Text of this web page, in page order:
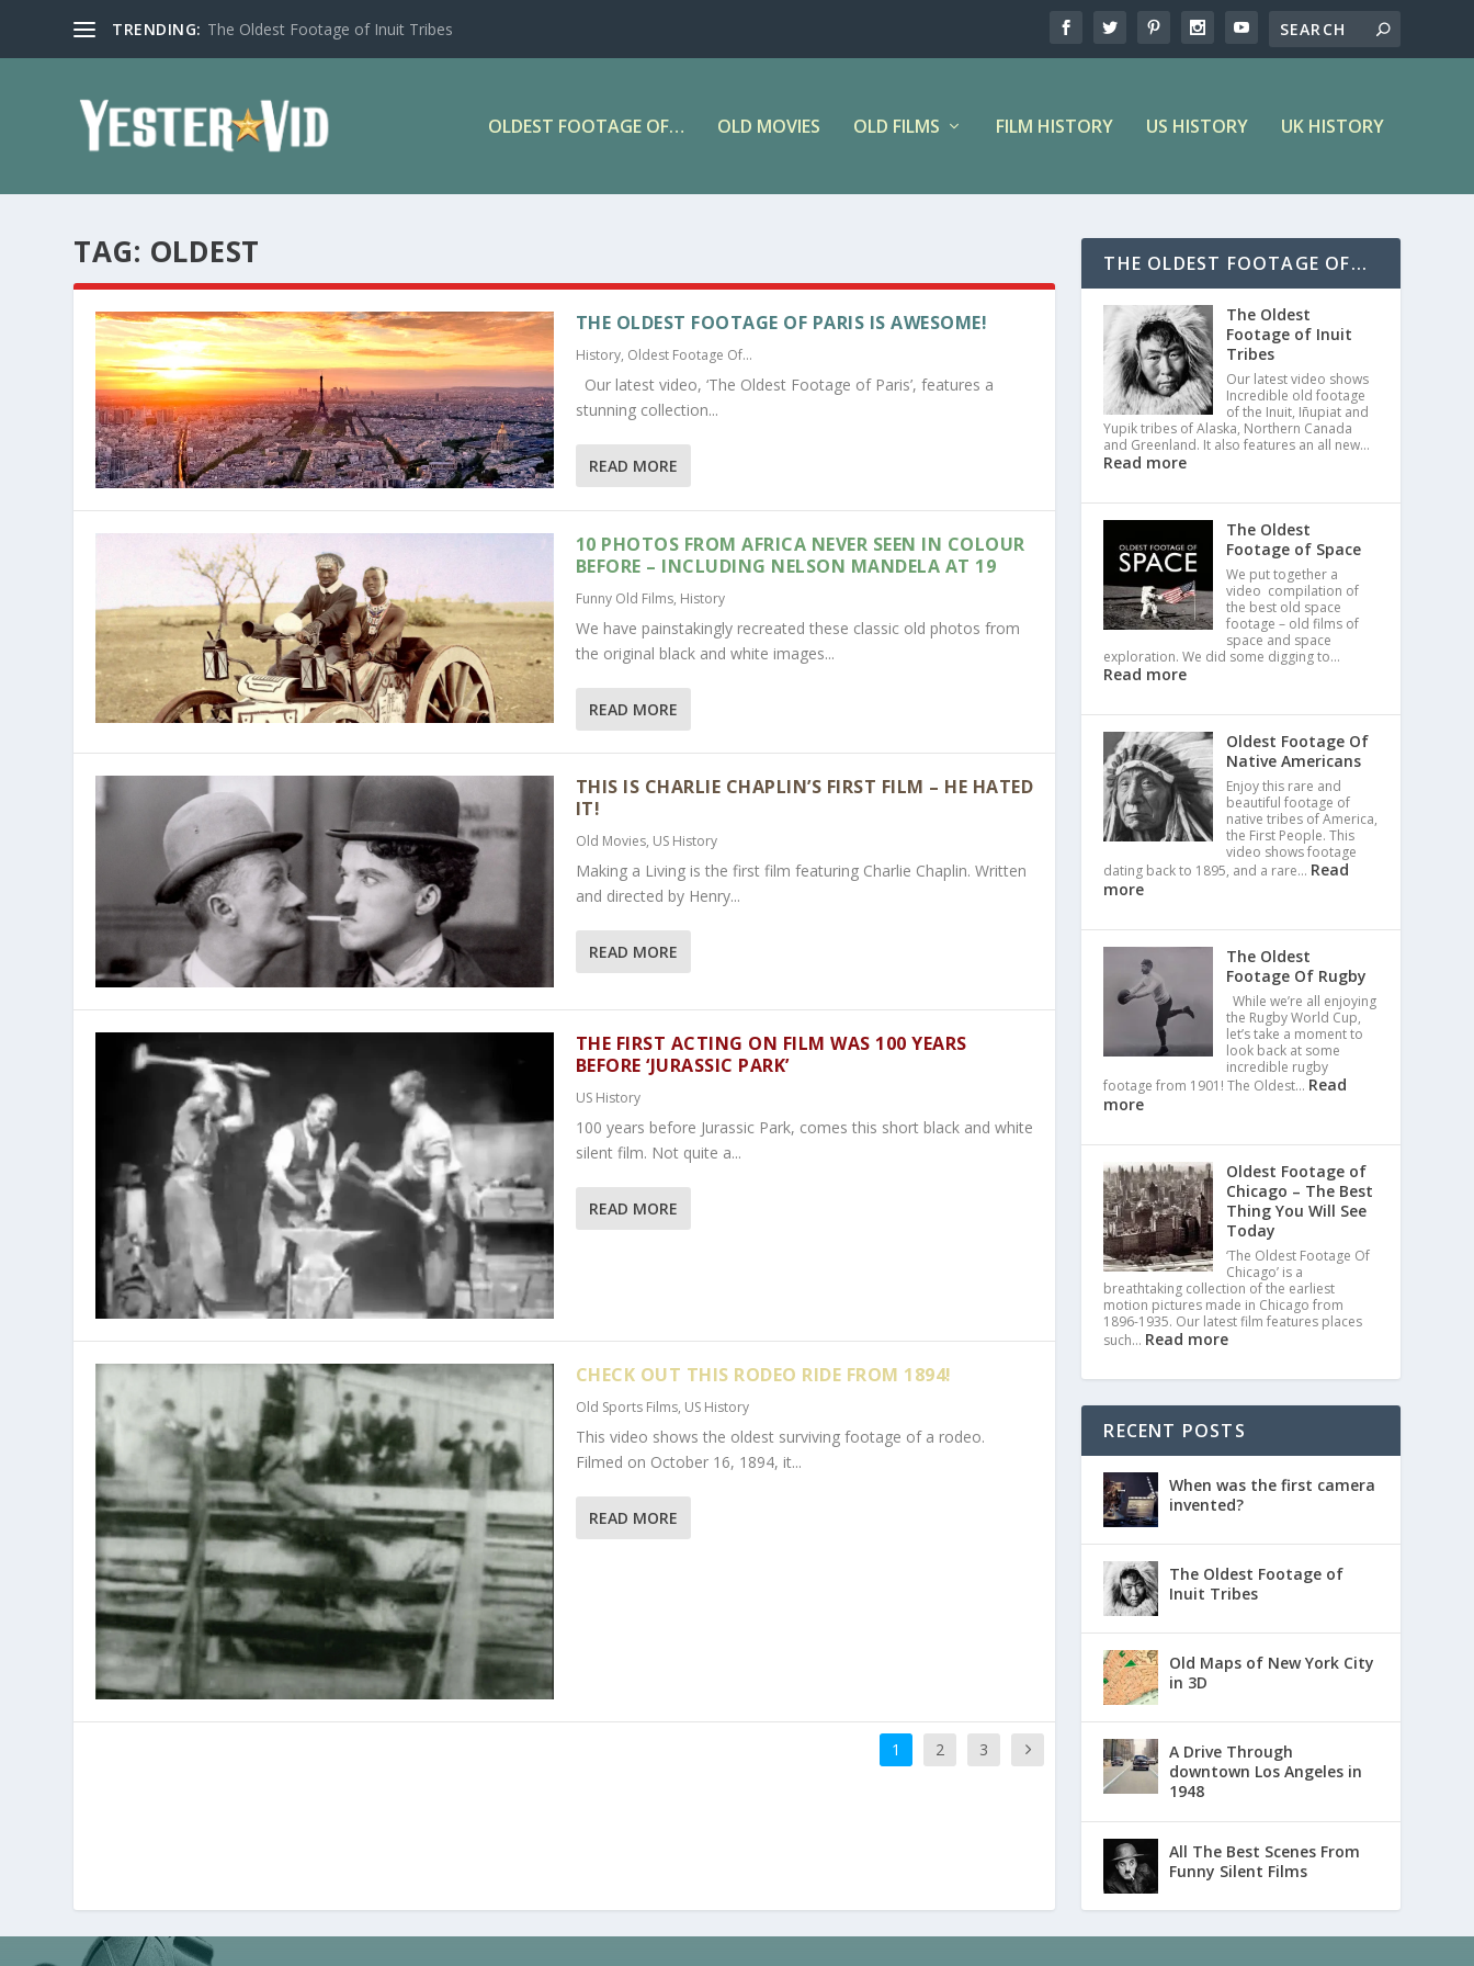
TRENDING: The Oldest Footage of Inuit Tribes
OLDEST FOOTAGE OF… OLD MOVIES OLD FILMS FILM HISTORY US HISTORY UK HISTORY
TAG: OLDEST
THE OLDEST FOOTAGE OF PARIS IS AWESOME!
History, Oldest Footage Of...
Our latest video, ‘The Oldest Footage of Paris’, features a
stunning collection...
READ MORE
10 PHOTOS FROM AFRICA NEVER SEEN IN COLOUR
BEFORE – INCLUDING NELSON MANDELA AT 19
Funny Old Films, History
We have painstakingly recreated these classic old photos from
the original black and white images...
READ MORE
THIS IS CHARLIE CHAPLIN’S FIRST FILM – HE HATED
IT!
Old Movies, US History
Making a Living is the first film featuring Charlie Chaplin. Written
and directed by Henry...
READ MORE
THE FIRST ACTING ON FILM WAS 100 YEARS
BEFORE ‘JURASSIC PARK’
US History
100 years before Jurassic Park, comes this short black and white
silent film. Not quite a...
READ MORE
CHECK OUT THIS RODEO RIDE FROM 1894!
Old Sports Films, US History
This video shows the oldest surviving footage of a rodeo.
Filmed on October 16, 1894, it...
READ MORE
1 2 3
THE OLDEST FOOTAGE OF...
The Oldest
Footage of Inuit
Tribes
Our latest video shows
Incredible old footage
of the Inuit, Iñupiat and
Yupik tribes of Alaska, Northern Canada
and Greenland. It also features an all new…
Read more
The Oldest
Footage of Space
We put together a
video compilation of
the best old space
footage – old films of
space and space
exploration. We did some digging to…
Read more
Oldest Footage Of
Native Americans
Enjoy this rare and
beautiful footage of
native tribes of America,
the First People. This
video shows footage
dating back to 1895, and a rare… Read
more
The Oldest
Footage Of Rugby
While we’re all enjoying
the Rugby World Cup,
let’s take a moment to
look back at some
incredible rugby
footage from 1901! The Oldest… Read
more
Oldest Footage of
Chicago – The Best
Thing You Will See
Today
‘The Oldest Footage Of
Chicago’ is a
breathtaking collection of the earliest
motion pictures made in Chicago from
1896-1935. Our latest film features places
such… Read more
RECENT POSTS
When was the first camera
invented?
The Oldest Footage of
Inuit Tribes
Old Maps of New York City
in 3D
A Drive Through
downtown Los Angeles in
1948
All The Best Scenes From
Funny Silent Films